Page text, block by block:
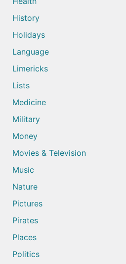
History
Holidays
Language
Limericks
Lists
Medicine
Military
Money
Movies & Television
Music
Nature
Pictures
Pirates
Places
Politics